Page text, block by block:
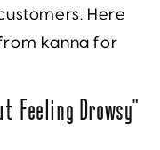
Here
kanna for
Feeling Drowsy”